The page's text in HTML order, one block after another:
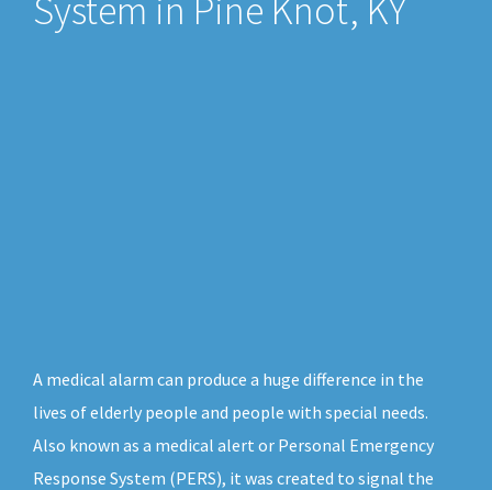
System in Pine Knot, KY
A medical alarm can produce a huge difference in the
lives of elderly people and people with special needs.
Also known as a medical alert or Personal Emergency
Response System (PERS), it was created to signal the